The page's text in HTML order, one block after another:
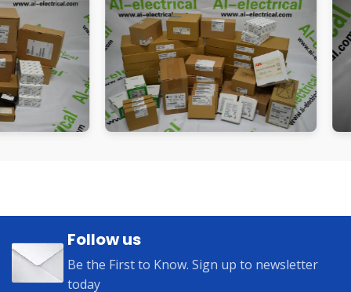
Follow us
Be the First to Know. Sign up to newsletter
today